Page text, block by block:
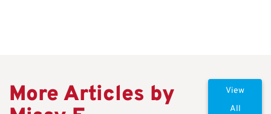
More Articles by
View
All